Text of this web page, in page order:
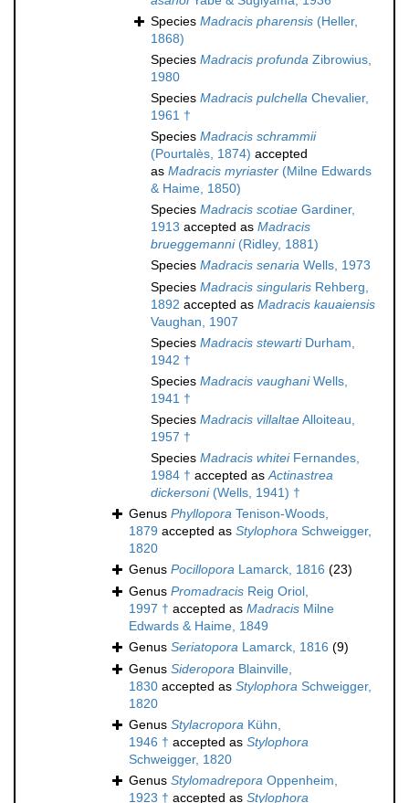
Species Madracis pharensis (Heller,
1868)
Species Madracis profunda Zibrowius,
1980
Species Madracis pulchella Chevalier,
1961 †
Species Madracis schrammii
(Pourtalès, 1874) accepted
as Madracis myriaster (Milne Edwards
& Haime, 1850)
Species Madracis scotiae Gardiner,
1913 accepted as Madracis
brueggemanni(Ridley, 1881)
Species Madracis senaria Wells, 1973
Species Madracis singularis Rehberg,
1892 accepted as Madracis kauaiensis
Vaughan, 1907
Species Madracis stewartiDurham,
1942 †
Species Madracis vaughaniWells,
1941 †
Species Madracis villaltaeAlloiteau,
1957 †
Species Madracis whiteiFernandes,
1984 † accepted asActinastrea
dickersoni(Wells, 1941) †
Genus Phyllopora Tenison-Woods,
1879 accepted as Stylophora Schweigger,
1820
Genus Pocillopora Lamarck, 1816 (23)
Genus Promadracis Reig Oriol,
1997 † accepted as Madracis Milne
Edwards & Haime, 1849
Genus Seriatopora Lamarck, 1816 (9)
Genus Sideropora Blainville,
1830 accepted as Stylophora Schweigger,
1820
Genus Stylacropora Kühn,
1946 † accepted as Stylophora
Schweigger, 1820
Genus Stylomadrepora Oppenheim,
1923 † accepted as Stylophora